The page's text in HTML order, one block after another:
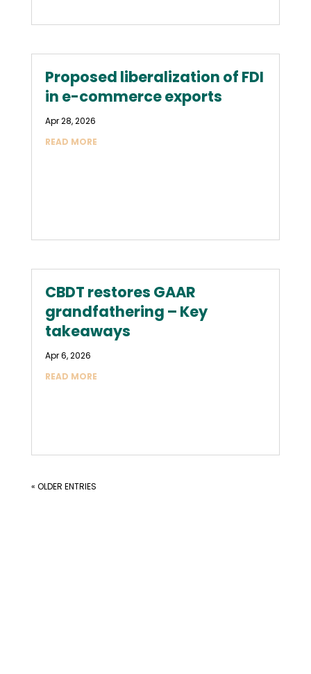
Proposed liberalization of FDI
in e-commerce exports
Apr 28, 2026
READ MORE
CBDT restores GAAR
grandfathering – Key
takeaways
Apr 6, 2026
READ MORE
« OLDER ENTRIES